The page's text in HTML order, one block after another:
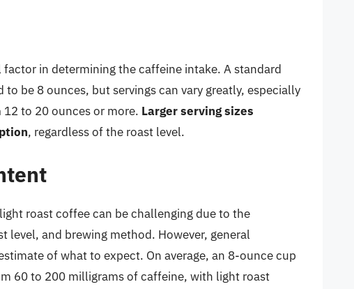
in determining the caffeine intake. A standard
be 8 ounces, but servings can vary greatly, especially
to 20 ounces or more. Larger serving sizes
, regardless of the roast level.
roast coffee can be challenging due to the
level, and brewing method. However, general
of what to expect. On average, an 8-ounce cup
60 to 200 milligrams of caffeine, with light roast